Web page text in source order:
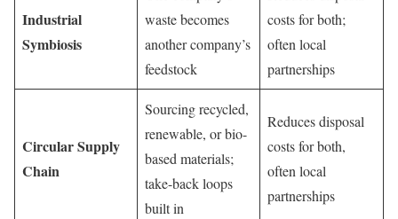
Industrial
Symbiosis
waste becomes
another company’s
feedstock
costs for both;
often local
partnerships
Circular Supply
Chain
Sourcing recycled,
renewable, or bio-
based materials;
take-back loops
built in
Reduces disposal
costs for both,
often local
partnerships